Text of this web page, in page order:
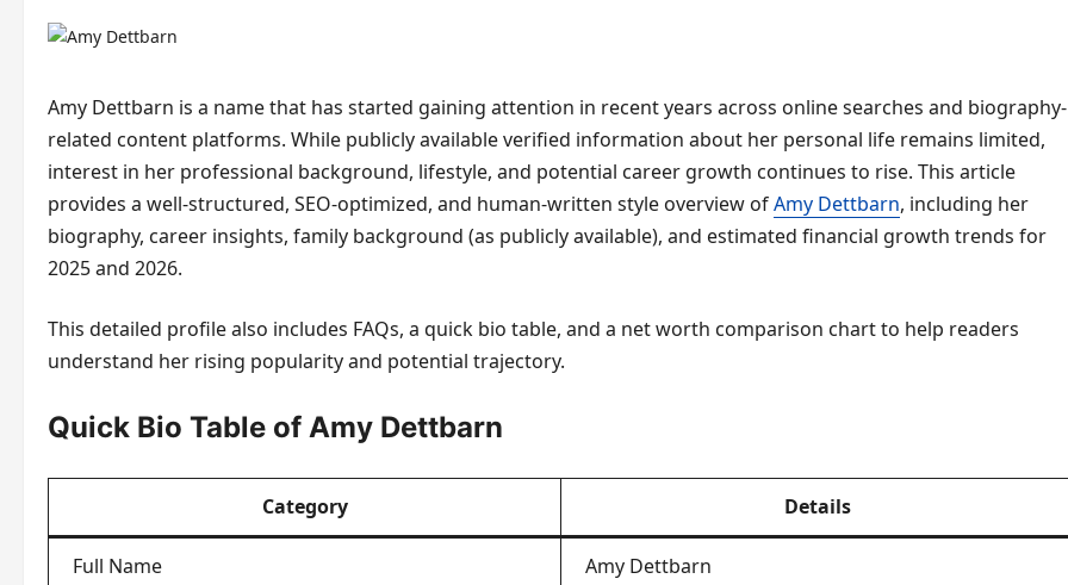
Amy Dettbarn is a name that has started gaining attention in recent years across online searches and biography-
related content platforms. While publicly available verified information about her personal life remains limited,
interest in her professional background, lifestyle, and potential career growth continues to rise. This article
provides a well-structured, SEO-optimized, and human-written style overview ofAmy Dettbarn, including her
biography, career insights, family background (as publicly available), and estimated financial growth trends for
2025 and 2026.
This detailed profile also includes FAQs, a quick bio table, and a net worth comparison chart to help readers
understand her rising popularity and potential trajectory.
Quick Bio Table of Amy Dettbarn
Category Details
Full Name Amy Dettbarn